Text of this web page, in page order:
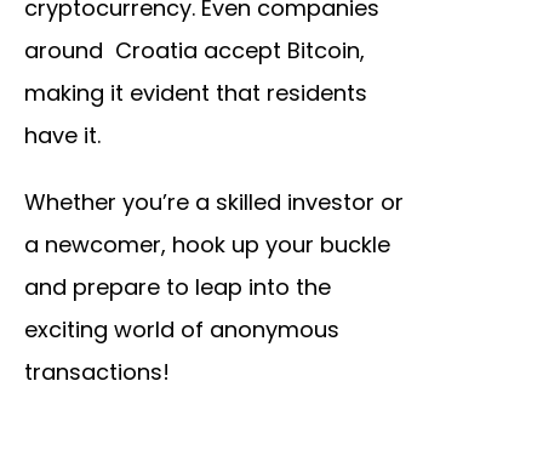
cryptocurrency. Even companies
around Croatia accept Bitcoin,
making it evident that residents
have it.
Whether you’re a skilled investor or
a newcomer, hook up your buckle
and prepare to leap into the
exciting world of anonymous
transactions!